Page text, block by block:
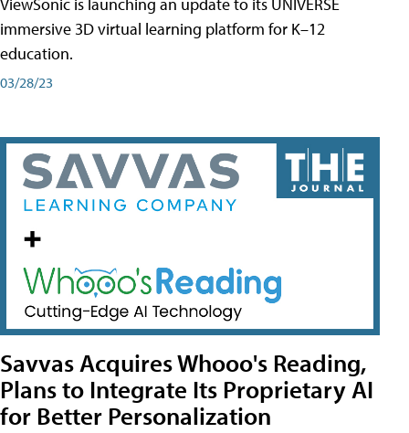
ViewSonic is launching an update to its UNIVERSE
immersive 3D virtual learning platform for K–12
education.
03/28/23
Savvas Acquires Whooo's Reading,
Plans to Integrate Its Proprietary AI
for Better Personalization